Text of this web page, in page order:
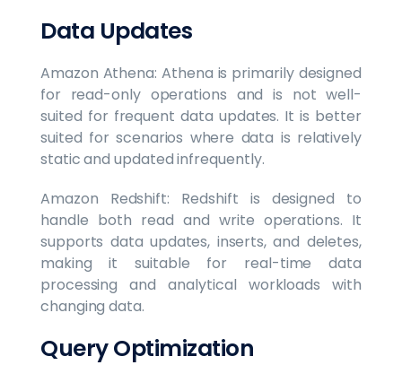
Data Updates
Amazon Athena: Athena is primarily designed
for read-only operations and is not well-
suited for frequent data updates. It is better
suited for scenarios where data is relatively
static and updated infrequently.
Amazon Redshift: Redshift is designed to
handle both read and write operations. It
supports data updates, inserts, and deletes,
making it suitable for real-time data
processing and analytical workloads with
changing data.
Query Optimization